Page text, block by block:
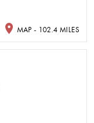
MAP - 102.4 MILES